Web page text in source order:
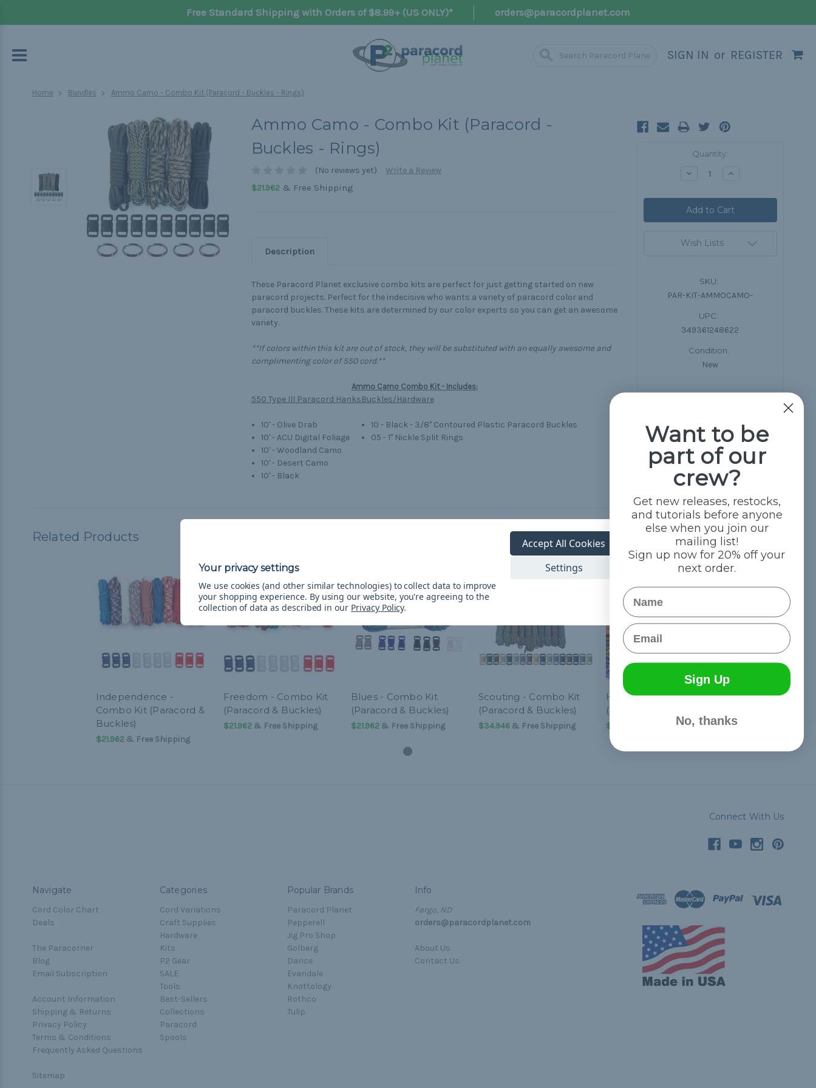
Free Standard Shipping with Orders of $8.99+ (US ONLY)* orders@paracordplanet.com
SIGN IN or REGISTER
Home Bundles Ammo Camo - Combo Kit (Paracord - Buckles - Rings)
Ammo Camo - Combo Kit (Paracord -
Buckles - Rings)
(No reviews yet)
Write a Review
$21.962& Free Shipping
Description
These Paracord Planet exclusive combo kits are perfect for just getting started on new
paracord projects. Perfect for the indecisive who wants a variety of paracord color and
paracord buckles. These kits are determined by our color experts so you can get an awesome
variety.
**If colors within this kit are out of stock, they will be substituted with an equally awesome and
complimenting color of 550 cord.**
Ammo Camo Combo Kit - Includes:
550 Type III Paracord Hanks
10' - Olive Drab
10' - ACU Digital Foliage
10' - Woodland Camo
10' - Desert Camo
10' - Black
Buckles/Hardware
10 - Black - 3/8" Contoured Plastic Paracord Buckles
05 - 1" Nickle Split Rings
Quantity:
Decrease Increase
Wish Lists
SKU:
PAR-KIT-AMMOCAMO-
UPC:
349361248622
Condition:
New
Related Products
Independence -
Combo Kit (Paracord &
Buckles)
$21.962& Free Shipping
Freedom - Combo Kit
(Paracord & Buckles)
$21.962& Free Shipping
Blues - Combo Kit
(Paracord & Buckles)
$21.962& Free Shipping
Scouting - Combo Kit
(Paracord & Buckles)
$34.946& Free Shipping
Hyper - Combo Kit
(Paracord & Buckles)
$21.962 & Free Shipping
Connect With Us
Navigate
Cord Color Chart
Deals
The Paracorner
Blog
Email Subscription
Account Information
Shipping & Returns
Privacy Policy
Terms & Conditions
Frequently Asked Questions
Sitemap
Categories
Cord Variations
Craft Supplies
Hardware
Kits
P2 Gear
SALE
Tools
Best-Sellers
Collections
Paracord
Spools
Popular Brands
Paracord Planet
Pepperell
Jig Pro Shop
Golberg
Darice
Evandale
Knottology
Rothco
Tulip
Info
Fargo, ND
orders@paracordplanet.com
About Us
Contact Us
We use cookies (and other similar technologies) to collect data to improve
your shopping experience. By using our website, you're agreeing to the
collection of data as described in our Privacy Policy.
Settings
Accept All Cookies
Want to be
part of our
crew?
Get new releases, restocks,
and tutorials before anyone
else when you join our
mailing list!
Sign up now for 20% off your
next order.
Name
Email
Sign Up
No, thanks